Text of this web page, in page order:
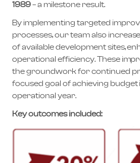
1989– a milestone result.
By implementing targeted
processes, our team also
of available development sites,
operational efficiency. These
the groundwork for continued
focused goal of achieving budget
operational year.
Key outcomes included: